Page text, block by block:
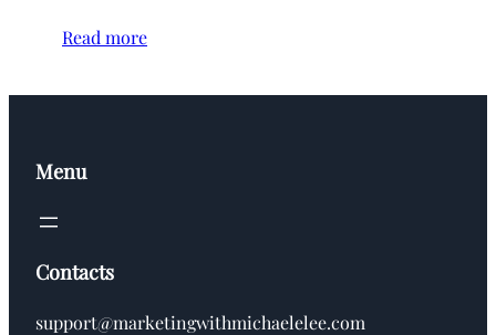
Read more
Menu
Contacts
support@marketingwithmichaelelee.com